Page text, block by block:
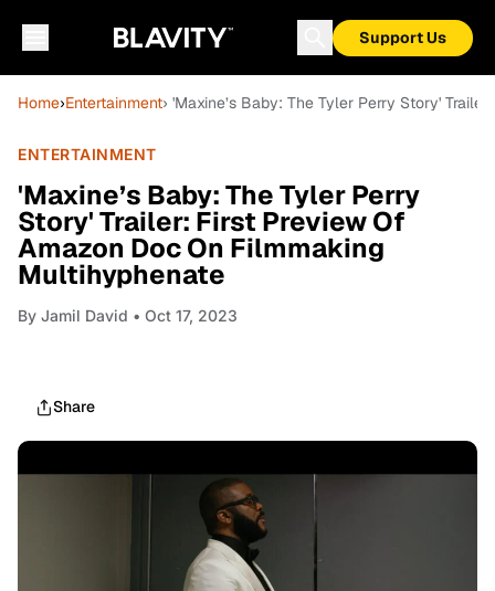
Support Us
Home›Entertainment› 'Maxine’s Baby: The Tyler Perry Story'
ENTERTAINMENT
'Maxine’s Baby: The Tyler Perry
Story' Trailer: First Preview Of
Amazon Doc On Filmmaking
Multihyphenate
By Jamil David • Oct 17, 2023
Share